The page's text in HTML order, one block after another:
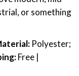
or something
Polyester;
Free |